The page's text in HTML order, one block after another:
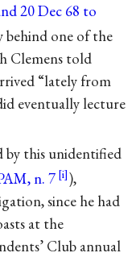
20 Dec 68 to
behind one of the
Clemens told
“lately from
eventually lecture
by this unidentified
n. 7
),
since he had
at the
Club annual